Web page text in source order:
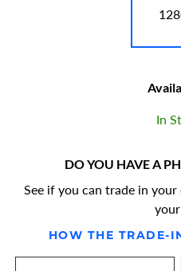
In
DO YOU HAVE A
See if you can trade in
HOW THE TRADE-